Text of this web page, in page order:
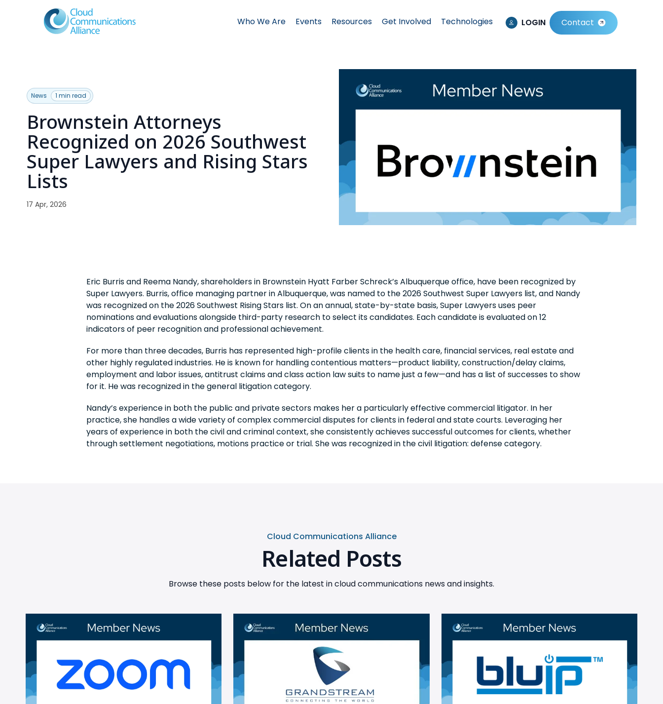
Who We Are Events Resources Get Involved Technologies LOGIN Contact
News 1 min read
Brownstein Attorneys
Recognized on 2026 Southwest
Super Lawyers and Rising Stars
Lists
17 Apr, 2026
Eric Burris and Reema Nandy, shareholders in Brownstein Hyatt Farber Schreck’s Albuquerque office, have been recognized by
Super Lawyers. Burris, office managing partner in Albuquerque, was named to the 2026 Southwest Super Lawyers list, and Nandy
was recognized on the 2026 Southwest Rising Stars list. On an annual, state-by-state basis, Super Lawyers uses peer
nominations and evaluations alongside third-party research to select its candidates. Each candidate is evaluated on 12
indicators of peer recognition and professional achievement.
For more than three decades, Burris has represented high-profile clients in the health care, financial services, real estate and
other highly regulated industries. He is known for handling contentious matters—product liability, construction/delay claims,
employment and labor issues, antitrust claims and class action law suits to name just a few—and has a list of successes to show
for it. He was recognized in the general litigation category.
Nandy’s experience in both the public and private sectors makes her a particularly effective commercial litigator. In her
practice, she handles a wide variety of complex commercial disputes for clients in federal and state courts. Leveraging her
years of experience in both the civil and criminal context, she consistently achieves successful outcomes for clients, whether
through settlement negotiations, motions practice or trial. She was recognized in the civil litigation: defense category.
Cloud Communications Alliance
Related Posts
Browse these posts below for the latest in cloud communications news and insights.